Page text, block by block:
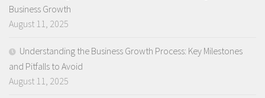
Business Growth
August 11, 2025
Understanding the Business Growth Process: Key Milestones
and Pitfalls to Avoid
August 11, 2025